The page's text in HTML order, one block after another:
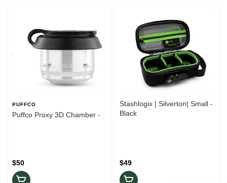
PUFFCO
Puffco Proxy 3D Chamber -
$50
Stashlogix | Silverton| Small -
Black
$49